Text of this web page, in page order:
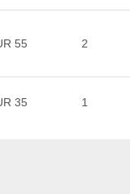
55 2
35 1